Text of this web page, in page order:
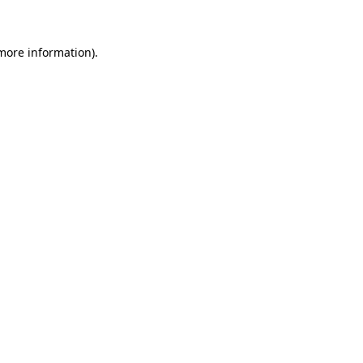
information).